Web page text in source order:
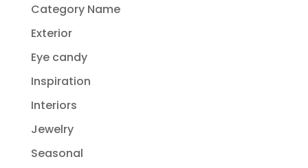
Category Name
Exterior
Eye candy
Inspiration
Interiors
Jewelry
Seasonal